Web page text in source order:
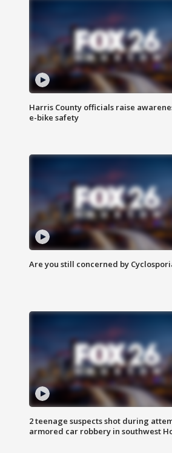
Harris County officials raise
e-bike safety
Are you still concerned by
2 teenage suspects shot during
armored car robbery in southwest